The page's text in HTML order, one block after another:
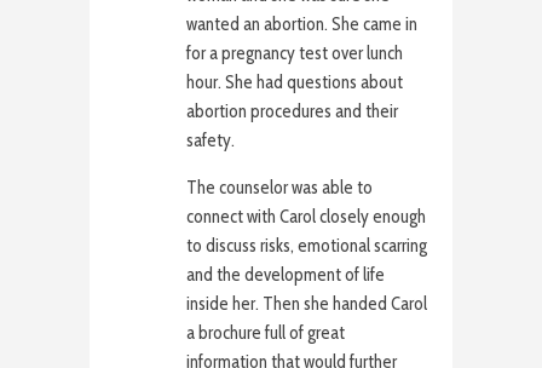
wanted an abortion. She came in
for a pregnancy test over lunch
hour. She had questions about
abortion procedures and their
safety.
The counselor was able to
connect with Carol closely enough
to discuss risks, emotional scarring
and the development of life
inside her. Then she handed Carol
a brochure full of great
information that would further